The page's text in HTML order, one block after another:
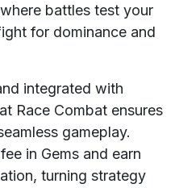
battles test your
for dominance and
integrated with
Race Combat ensures
gameplay.
in Gems and earn
turning strategy